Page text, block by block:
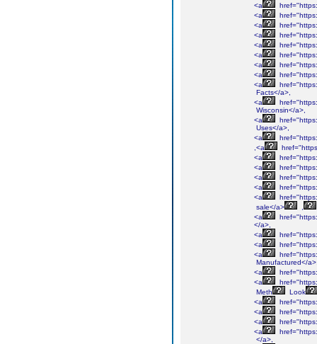
<a
<a
<a
<a
<a
<a
<a
<a
<a
Facts</a>,
<a
Wisconsin</a>,
<a
Uses</a>,
<a
,<a
<a
<a
<a
<a
<a
sale</a>
<a
</a>,
<a
<a
<a
Manufactured</
<a
<a
Meth
Look
<a
<a
<a
<a
</a>,